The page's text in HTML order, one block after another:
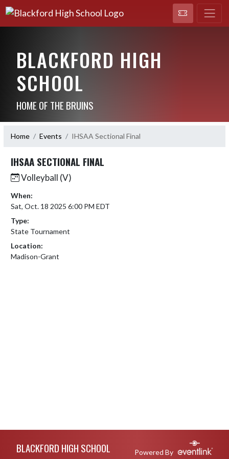
BLACKFORD HIGH
SCHOOL
HOME OF THE BRUINS
Home Events IHSAA Sectional Final
IHSAA SECTIONAL FINAL
Volleyball (V)
When:
Sat, Oct. 18 2025 6:00 PM EDT
Type:
State Tournament
Location:
Madison-Grant
BLACKFORD HIGH SCHOOL Powered By